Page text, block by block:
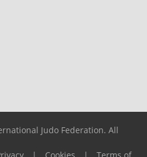
Judo Federation. All